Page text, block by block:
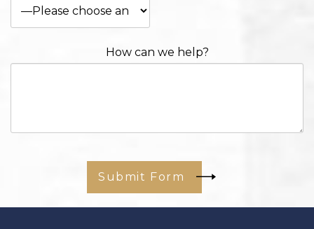
How can we help?
Submit Form